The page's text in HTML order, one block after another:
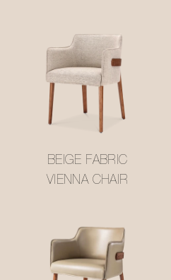
BEIGE FABRIC
VIENNA CHAIR